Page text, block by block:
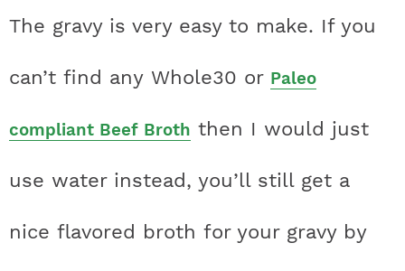
The gravy is very easy to make. If you
can’t find any Whole30 or Paleo
compliant Beef Broth then I would just
use water instead, you’ll still get a
nice flavored broth for your gravy by